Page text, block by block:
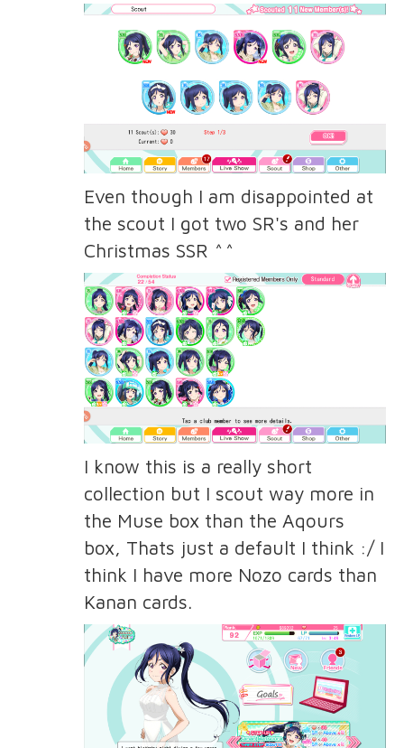
Even though I am disappointed at
the scout I got two SR's and her
Christmas SSR ^^
I know this is a really short
collection but I scout way more in
the Muse box than the Aqours
box, Thats just a default I think :/ I
think I have more Nozo cards than
Kanan cards.